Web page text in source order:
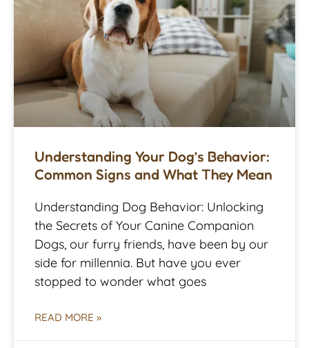
Understanding Your Dog’s Behavior:
Common Signs and What They Mean
Understanding Dog Behavior: Unlocking
the Secrets of Your Canine Companion
Dogs, our furry friends, have been by our
side for millennia. But have you ever
stopped to wonder what goes
READ MORE »